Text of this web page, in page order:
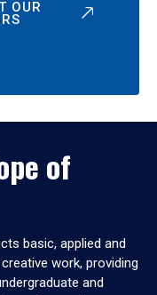
OUR
of
basic, applied and
work, providing
and